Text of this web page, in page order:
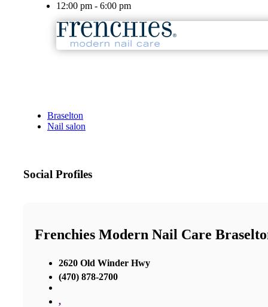
12:00 pm - 6:00 pm
Braselton
Nail salon
Social Profiles
Frenchies Modern Nail Care
2620 Old Winder Hwy
(470) 878-2700
,